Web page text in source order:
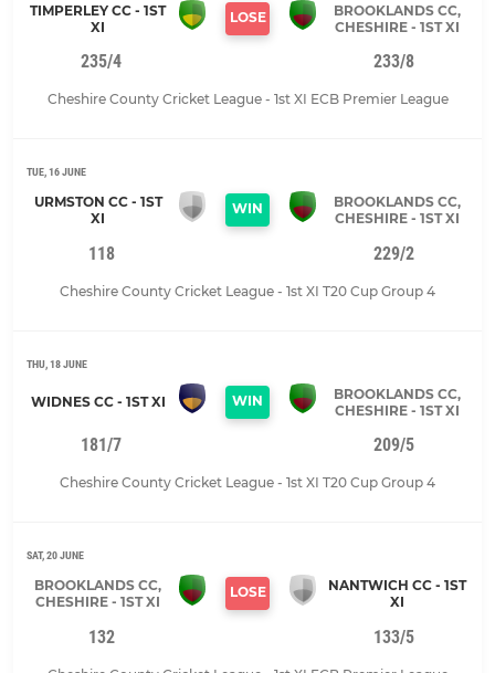
TIMPERLEY CC - 1ST
XI
LOSE
BROOKLANDS CC,
CHESHIRE - 1ST XI
235/4 233/8
Cheshire County Cricket League - 1st XI ECB Premier League
TUE, 16 JUNE
URMSTON CC - 1ST
XI
WIN
BROOKLANDS CC,
CHESHIRE - 1ST XI
118 229/2
Cheshire County Cricket League - 1st XI T20 Cup Group 4
THU, 18 JUNE
WIDNES CC - 1ST XI WIN
BROOKLANDS CC,
CHESHIRE - 1ST XI
181/7 209/5
Cheshire County Cricket League - 1st XI T20 Cup Group 4
SAT, 20 JUNE
BROOKLANDS CC,
CHESHIRE - 1ST XI
LOSE
NANTWICH CC - 1ST
XI
132 133/5